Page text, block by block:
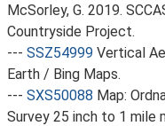
McSorley, G. 2019.
Countryside Project.
--- SSZ54999 Vertical
Earth / Bing Maps.
--- SXS50088 Map:
Survey 25 inch to 1 mile